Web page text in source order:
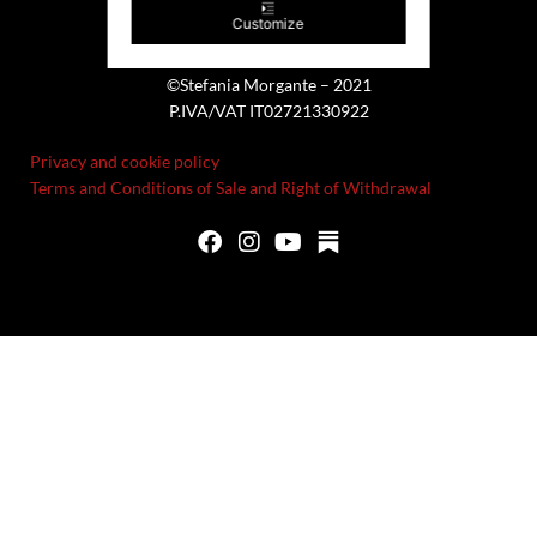
©Stefania Morgante – 2021
P.IVA/VAT IT02721330922
Privacy and cookie policy
Terms and Conditions of Sale and Right of Withdrawal
Customize